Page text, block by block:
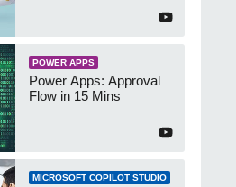
POWER APPS
Power Apps: Approval
Flow in 15 Mins
MICROSOFT COPILOT STUDIO